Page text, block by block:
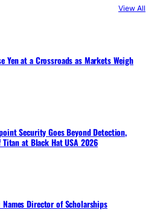
View All
Yen at a Crossroads as Markets Weigh
Security Goes Beyond Detection,
at Black Hat USA 2026
Director of Scholarships